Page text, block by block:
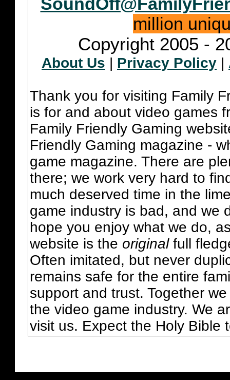
million
Copyright 2005 -
About Us | Privacy Policy |
Thank you for visiting Family
is for and about video games
Family Friendly Gaming
Friendly Gaming magazine -
game magazine. There are
there; we work very hard to
much deserved time in the
game industry is bad, and we
hope you enjoy what we do,
website is the originalfull
Often imitated, but never
remains safe for the entire
support and trust. Together
the video game industry. We
visit us. Expect the Holy Bible